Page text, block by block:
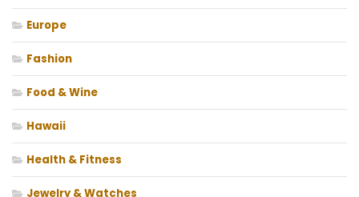
Europe
Fashion
Food & Wine
Hawaii
Health & Fitness
Jewelry & Watches